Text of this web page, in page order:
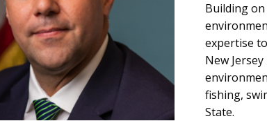
Building
expertise
New
fishing,
State.